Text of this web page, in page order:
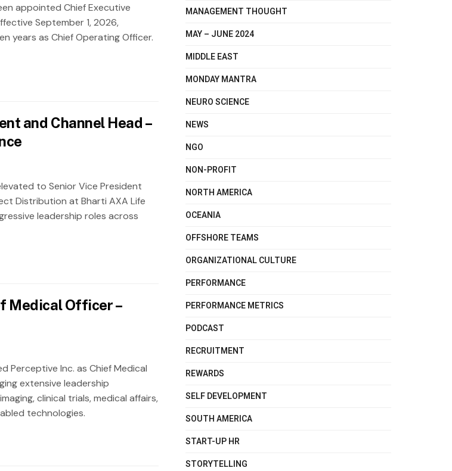
appointed Chief Executive
September 1, 2026,
years as Chief Operating Officer.
and Channel Head –
to Senior Vice President
Distribution at Bharti AXA Life
leadership roles across
Medical Officer –
Perceptive Inc. as Chief Medical
extensive leadership
clinical trials, medical affairs,
technologies.
MANAGEMENT THOUGHT
MAY – JUNE 2024
MIDDLE EAST
MONDAY MANTRA
NEURO SCIENCE
NEWS
NGO
NON-PROFIT
NORTH AMERICA
OCEANIA
OFFSHORE TEAMS
ORGANIZATIONAL CULTURE
PERFORMANCE
PERFORMANCE METRICS
PODCAST
RECRUITMENT
REWARDS
SELF DEVELOPMENT
SOUTH AMERICA
START-UP HR
STORYTELLING